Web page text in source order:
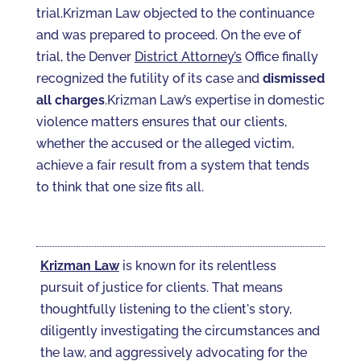
trial.Krizman Law objected to the continuance
and was prepared to proceed. On the eve of
trial, the Denver District Attorney’sOffice finally
recognized the futility of its case and dismissed
all charges.Krizman Law’s expertise in domestic
violence matters ensures that our clients,
whether the accused or the alleged victim,
achieve a fair result from a system that tends
to think that one size fits all.
Krizman Lawis known for its relentless
pursuit of justice for clients. That means
thoughtfully listening to the client's story,
diligently investigating the circumstances and
the law, and aggressively advocating for the